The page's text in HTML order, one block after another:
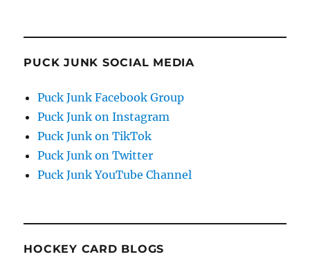
PUCK JUNK SOCIAL MEDIA
Puck Junk Facebook Group
Puck Junk on Instagram
Puck Junk on TikTok
Puck Junk on Twitter
Puck Junk YouTube Channel
HOCKEY CARD BLOGS